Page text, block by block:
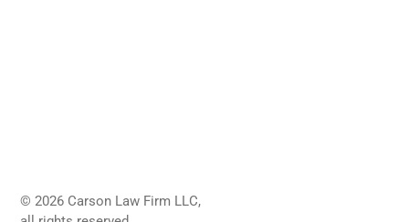
© 2026 Carson Law Firm LLC,